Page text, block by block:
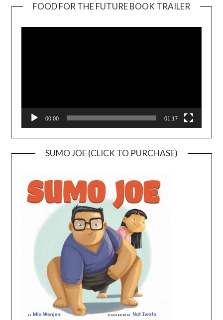
FOOD FOR THE FUTURE BOOK TRAILER
00:00 01:17
SUMO JOE (CLICK TO PURCHASE)